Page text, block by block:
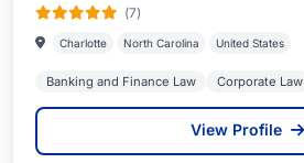
(7)
Charlotte North Carolina United States
Banking and Finance Law Corporate Law
View Profile